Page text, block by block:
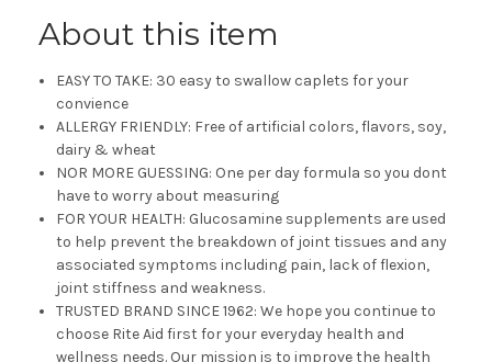
About this item
EASY TO TAKE: 30 easy to swallow caplets for your
convience
ALLERGY FRIENDLY: Free of artificial colors, flavors, soy,
dairy & wheat
NOR MORE GUESSING: One per day formula so you dont
have to worry about measuring
FOR YOUR HEALTH: Glucosamine supplements are used
to help prevent the breakdown of joint tissues and any
associated symptoms including pain, lack of flexion,
joint stiffness and weakness.
TRUSTED BRAND SINCE 1962: We hope you continue to
choose Rite Aid first for your everyday health and
wellness needs. Our mission is to improve the health